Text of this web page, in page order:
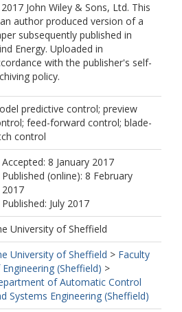
John Wiley & Sons, Ltd. This
author produced version of a
subsequently published in
Energy. Uploaded in
with the publisher's self-
policy.
predictive control; preview
feed-forward control; blade-
control
Accepted: 8 January 2017
Published (online): 8 February
2017
Published: July 2017
University of Sheffield
University of Sheffield > Faculty
(Sheffield) >
of Automatic Control
Systems Engineering (Sheffield)